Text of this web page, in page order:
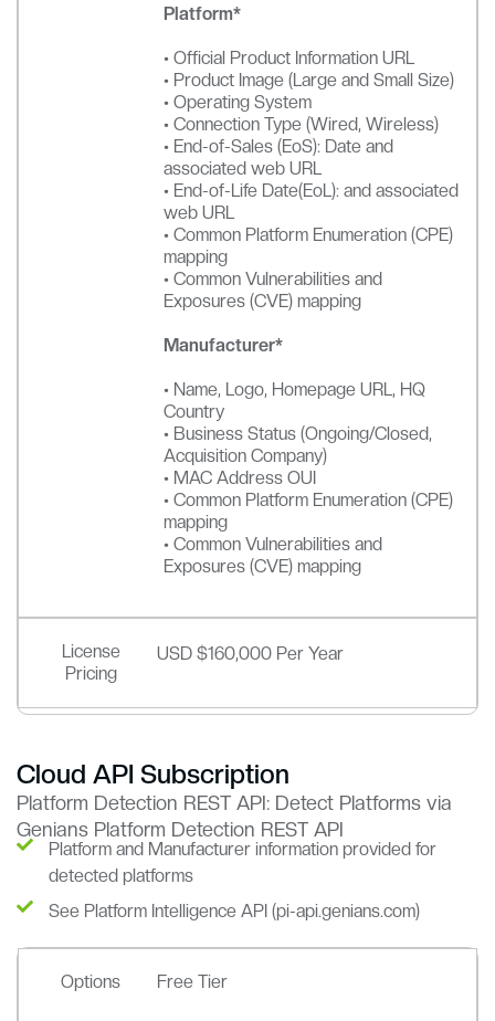
Platform*
• Official Product Information URL
• Product Image (Large and Small Size)
• Operating System
• Connection Type (Wired, Wireless)
• End-of-Sales (EoS): Date and
associated web URL
• End-of-Life Date(EoL): and associated
web URL
• Common Platform Enumeration (CPE)
mapping
• Common Vulnerabilities and
Exposures (CVE) mapping
Manufacturer*
• Name, Logo, Homepage URL, HQ
Country
• Business Status (Ongoing/Closed,
Acquisition Company)
• MAC Address OUI
• Common Platform Enumeration (CPE)
mapping
• Common Vulnerabilities and
Exposures (CVE) mapping
License
Pricing
USD $160,000 Per Year
Cloud API Subscription
Platform Detection REST API: Detect Platforms via
Genians Platform Detection REST API
Platform and Manufacturer information provided for
detected platforms
See Platform Intelligence API (pi-api.genians.com)
Options Free Tier